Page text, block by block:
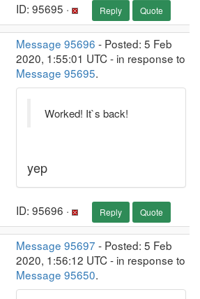
ID: 95695 · Reply Quote
Message 95696 - Posted: 5 Feb
2020, 1:55:01 UTC - in response to
Message 95695.
Worked! It`s back!
yep
ID: 95696 · Reply Quote
Message 95697 - Posted: 5 Feb
2020, 1:56:12 UTC - in response to
Message 95650.